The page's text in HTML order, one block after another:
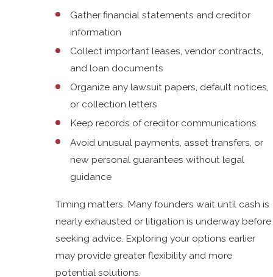
Gather financial statements and creditor
information
Collect important leases, vendor contracts,
and loan documents
Organize any lawsuit papers, default notices,
or collection letters
Keep records of creditor communications
Avoid unusual payments, asset transfers, or
new personal guarantees without legal
guidance
Timing matters. Many founders wait until cash is
nearly exhausted or litigation is underway before
seeking advice. Exploring your options earlier
may provide greater flexibility and more
potential solutions.